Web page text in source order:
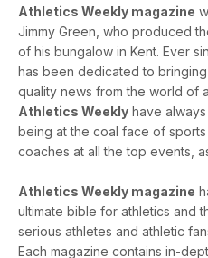
Athletics Weekly magazine
Jimmy Green, who produced
of his bungalow in Kent. Ever
has been dedicated to
quality news from the world of
Athletics Weekly have
being at the coal face of
coaches at all the top events,
Athletics Weekly magazine
ultimate bible for athletics and
serious athletes and athletic
Each magazine contains in-